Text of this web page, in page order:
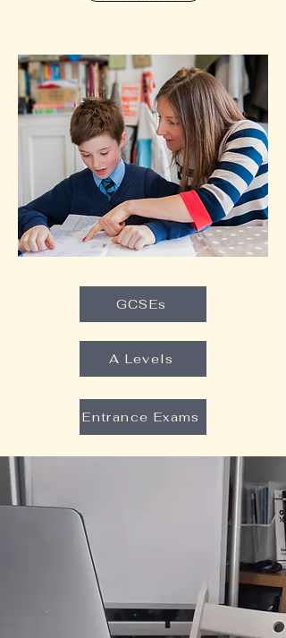
GCSEs
A Levels
Entrance Exams